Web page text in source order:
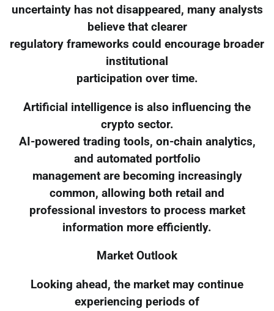
uncertainty has not disappeared, many analysts
believe that clearer
regulatory frameworks could encourage broader
institutional
participation over time.
Artificial intelligence is also influencing the
crypto sector.
AI-powered trading tools, on-chain analytics,
and automated portfolio
management are becoming increasingly
common, allowing both retail and
professional investors to process market
information more efficiently.
Market Outlook
Looking ahead, the market may continue
experiencing periods of